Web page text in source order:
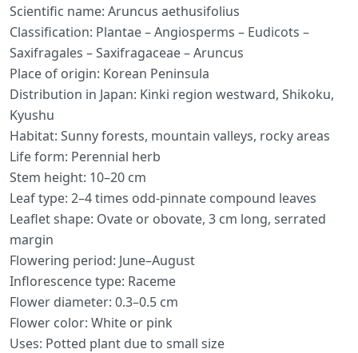
Scientific name: Aruncus aethusifolius
Classification: Plantae – Angiosperms – Eudicots –
Saxifragales – Saxifragaceae – Aruncus
Place of origin: Korean Peninsula
Distribution in Japan: Kinki region westward, Shikoku,
Kyushu
Habitat: Sunny forests, mountain valleys, rocky areas
Life form: Perennial herb
Stem height: 10–20 cm
Leaf type: 2–4 times odd-pinnate compound leaves
Leaflet shape: Ovate or obovate, 3 cm long, serrated
margin
Flowering period: June–August
Inflorescence type: Raceme
Flower diameter: 0.3–0.5 cm
Flower color: White or pink
Uses: Potted plant due to small size